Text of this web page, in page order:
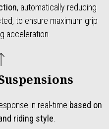
, automatically reducing
to ensure maximum grip
acceleration.
in real-time based on
riding style